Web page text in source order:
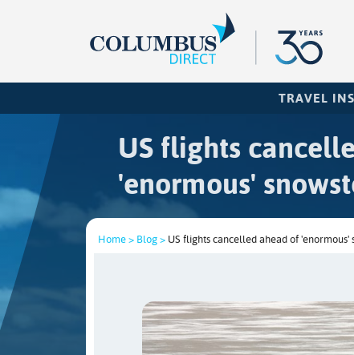
TRAVEL
US flights
'enormous'
Home > Blog > US flights cancelled ahead of 'enormous'